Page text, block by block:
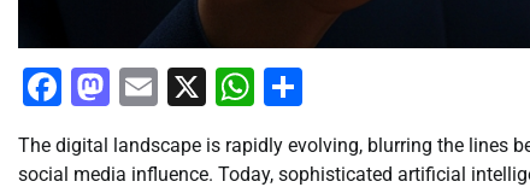
Facebook
Mastodon
Email
X WhatsApp
The digital landscape is rapidly evolving, blurring the lines
social media influence. Today, sophisticated artificial